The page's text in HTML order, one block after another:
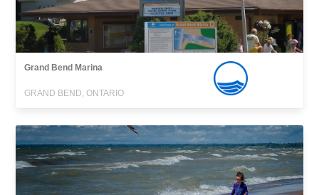
Grand Bend Marina
GRAND BEND, ONTARIO